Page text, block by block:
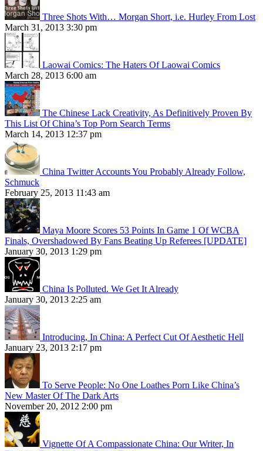
Three Shots With… Morgan Short, i.e. Hurley From Lost
March 31, 2013 3:30 pm
Laowai Comics: The Haters Of Laowai Comics
March 28, 2013 6:00 am
The Chinese Lack Creativity, As Definitively Proven By
This List Of China’s Top Porn Search Terms
March 14, 2013 12:37 pm
China Twitter Accounts You Probably Already Follow,
Schmuck
February 25, 2013 11:43 am
Maya Moore Scores 53 Points In Game 1 Of WCBA
Finals, Overshadowed By Fans Beating Up Referees [UPDATE]
January 30, 2013 1:29 pm
China Is Polluted. We Get It Already
January 30, 2013 2:25 am
Introducing, In China: A Perfect Cut Of Aesthetic Hell
January 23, 2013 2:17 pm
To Serve People: No One Loathes Porn Like China’s
New Master Of The Dark Arts
November 20, 2012 2:00 pm
Vignette Of A Compassionate China: Our Writer, In